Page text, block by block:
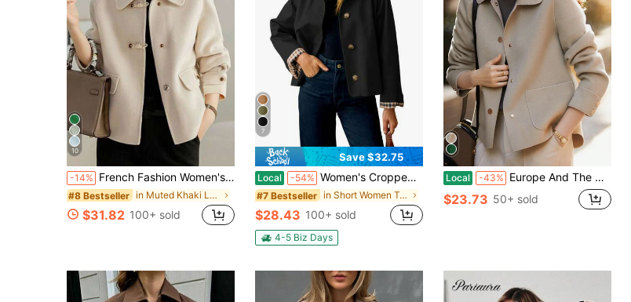
10
-14% French Fashion Women's Autumn/Winter New Arrival Thick Tweed Jacket, Thick Christmas Holiday Jacket Fall
#8 Bestseller in Muted Khaki Long Coats
$31.82 100+ sold
7
Save $32.75
Local -54% Women's Cropped Jacket, Trench Style Windbreaker With Plaid Lining, Designer Look Oversized Coat, Early Fall Casual Outerwear
#7 Bestseller in Short Women Trench Coats
$28.43 100+ sold
4-5 Biz Days
Local -43% Europe And The United States Fashion Simple Jackets For Women Lapel Single Breasted High Texture Short Woolen Coat Lazy Casual Solid Color Long Sleeve Retro Temperament Loose With Fashionable Blouse Lady Winter Clothes For Woolen Coat
$23.73 50+ sold